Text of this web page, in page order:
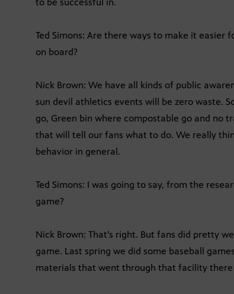
Ted Simons: Are there ways to make it easier
on board?
Nick Brown: We have all kinds of public
sun devil athletics events will be zero waste.
go, Green bin where compostable go and no
that will tell our fans what to do. We really
behavior in general.
Ted Simons: I was going to say, from the
game?
Nick Brown: That’s right. But fans did pretty
game. Last spring we did some baseball
materials that went through that facility